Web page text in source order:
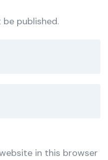
published.
in this browser